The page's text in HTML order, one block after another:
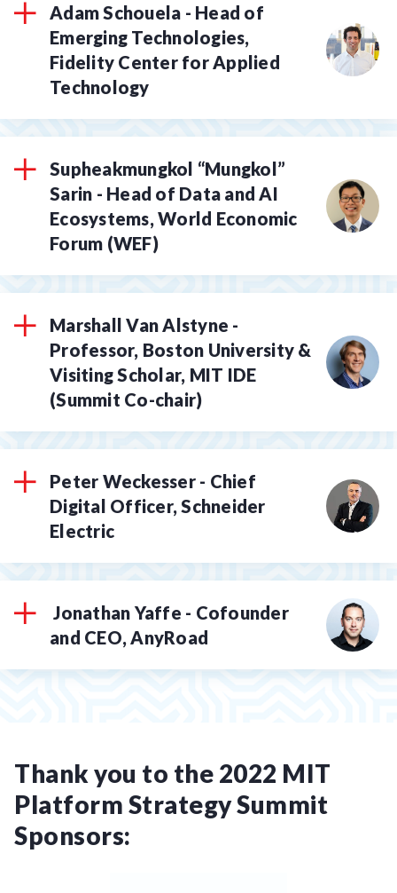
Adam Schouela - Head of
Emerging Technologies,
Fidelity Center for Applied
Technology
Supheakmungkol “Mungkol”
Sarin - Head of Data and AI
Ecosystems, World Economic
Forum (WEF)
Marshall Van Alstyne -
Professor, Boston University &
Visiting Scholar, MIT IDE
(Summit Co-chair)
Peter Weckesser - Chief
Digital Officer, Schneider
Electric
Jonathan Yaffe - Cofounder
and CEO, AnyRoad
Thank you to the 2022 MIT
Platform Strategy Summit
Sponsors: